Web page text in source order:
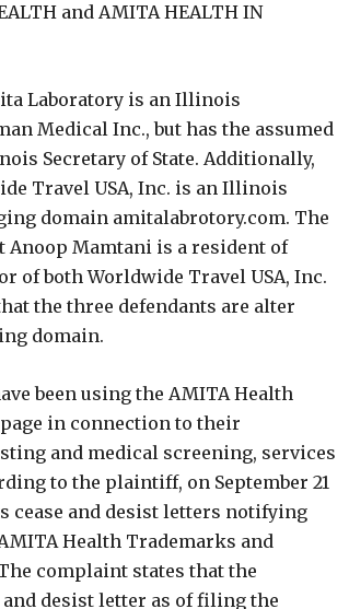
and AMITA HEALTH IN
Laboratory is an Illinois
Medical Inc., but has the assumed
Secretary of State. Additionally,
Travel USA, Inc. is an Illinois
domain amitalabrotory.com. The
Mamtani is a resident of
both Worldwide Travel USA, Inc.
the three defendants are alter
domain.
been using the AMITA Health
in connection to their
and medical screening, services
to the plaintiff, on September 21
cease and desist letters notifying
Health Trademarks and
complaint states that the
and desist letter as of filing the